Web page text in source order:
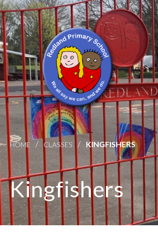
HOME / CLASSES / KINGFISHERS
Kingfishers